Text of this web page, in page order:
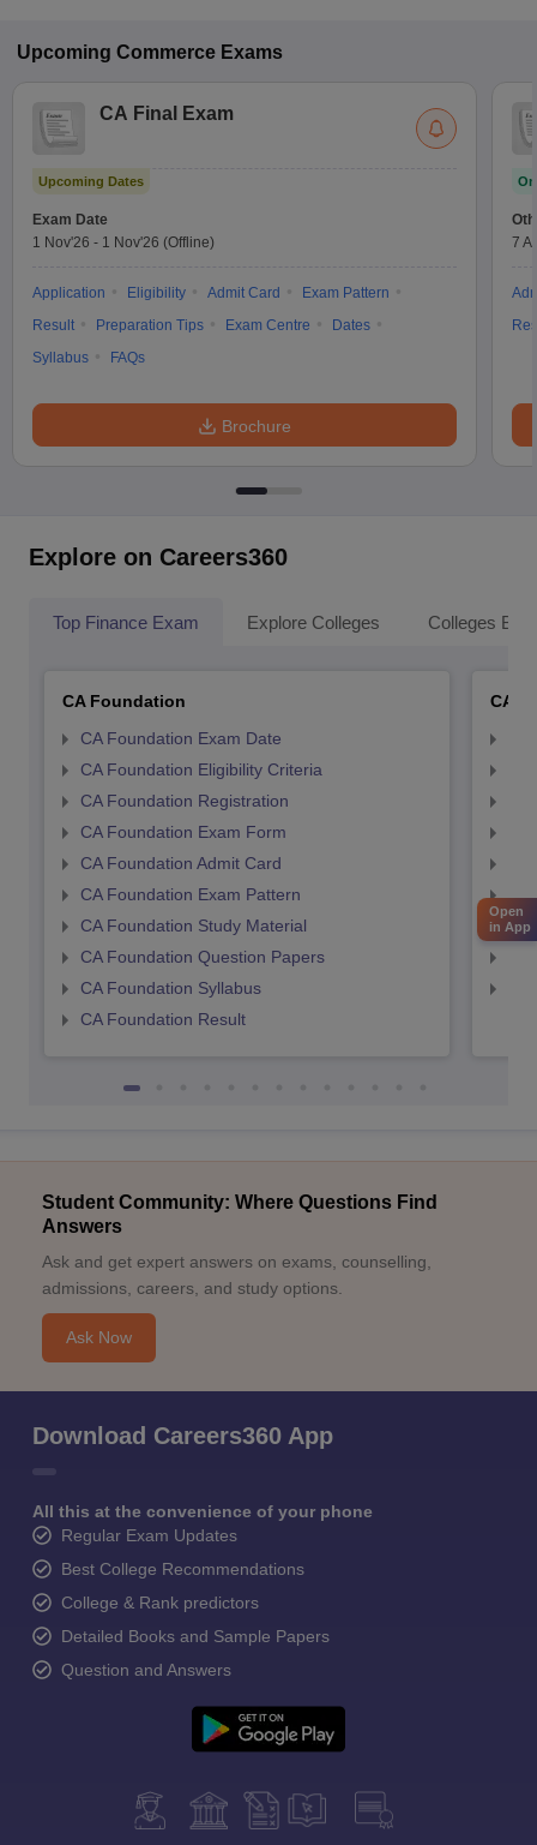
Upcoming Commerce Exams
CA Final Exam
Upcoming Dates
Exam Date
1 Nov'26 - 1 Nov'26 (Offline)
Application Eligibility Admit Card
Exam Pattern
Result
Preparation Tips Exam Centre
Dates
Syllabus
FAQs
Brochure
7
Explore on Careers360
Top Finance Exam Explore Colleges Colleges By
CA Foundation
CA Foundation Exam Date
CA Foundation Eligibility Criteria
CA Foundation Registration
CA Foundation Exam Form
CA Foundation Admit Card
CA Foundation Exam Pattern
CA Foundation Study Material
CA Foundation Question Papers
CA Foundation Syllabus
CA Foundation Result
CA
CA
CA
Student Community: Where Questions Find
Answers
Ask and get expert answers on exams, counselling,
admissions, careers, and study options.
Ask Now
Download Careers360 App
All this at the convenience of your phone
Regular Exam Updates
Best College Recommendations
College & Rank predictors
Detailed Books and Sample Papers
Question and Answers
Open
in App